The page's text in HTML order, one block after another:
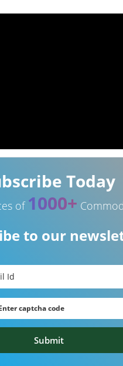
Today
of 1000+
to our
Submit